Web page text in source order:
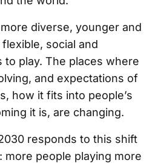
diverse, younger and
social and
play. The places where
and expectations of
how it fits into people’s
it is, are changing.
responds to this shift
more people playing more